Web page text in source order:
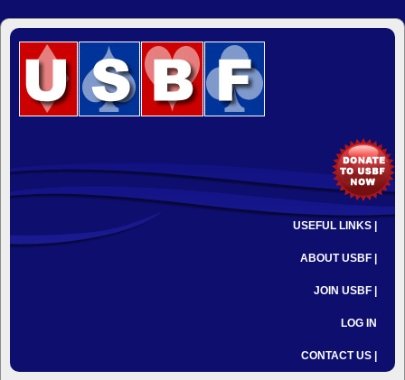
USEFUL LINKS |
ABOUT USBF |
JOIN USBF |
LOG IN
CONTACT US |